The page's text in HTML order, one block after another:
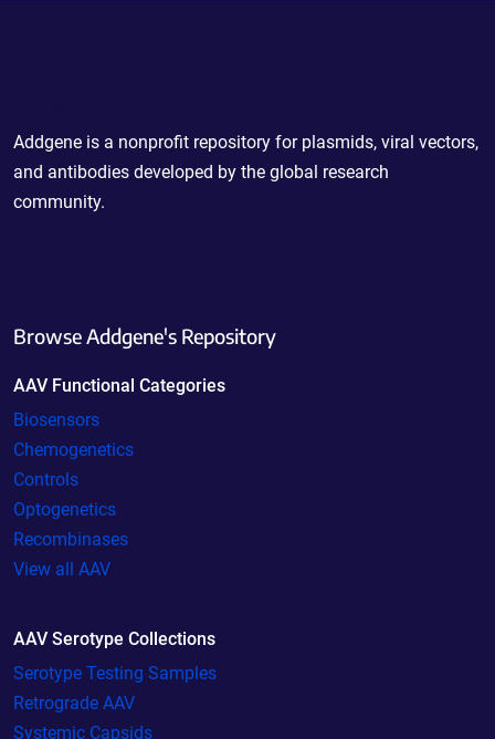
Addgene is a nonprofit repository for plasmids, viral vectors,
and antibodies developed by the global research
community.
Browse Addgene's Repository
AAV Functional Categories
Biosensors
Chemogenetics
Controls
Optogenetics
Recombinases
View all AAV
AAV Serotype Collections
Serotype Testing Samples
Retrograde AAV
Systemic Capsids